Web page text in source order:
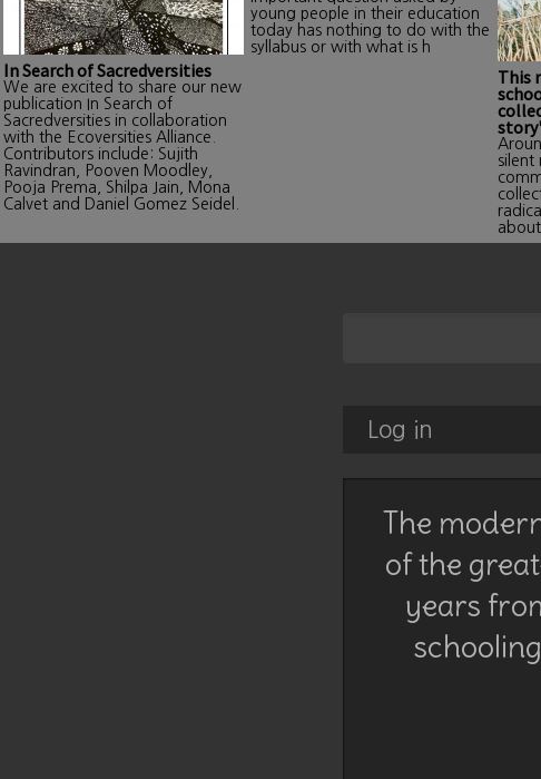
In Search of Sacredversities
We are excited to share our new
publication In Search of
Sacredversities in collaboration
with the Ecoversities Alliance.
Contributors include: Sujith
Ravindran, Pooven Moodley,
Pooja Prema, Shilpa Jain, Mona
Calvet and Daniel Gomez Seidel.
young people in their education
today has nothing to do with the
syllabus or with what is h
This
silent
Log in
The
of the
years